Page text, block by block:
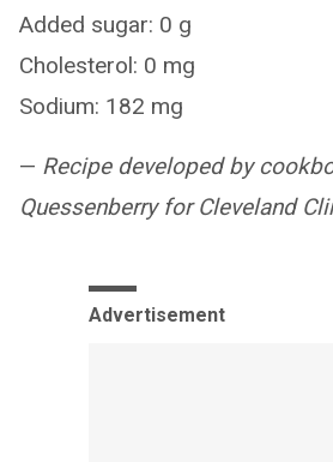
Added sugar: 0 g
Cholesterol: 0 mg
Sodium: 182 mg
— Recipe developed by
Quessenberry for Cleveland
Advertisement